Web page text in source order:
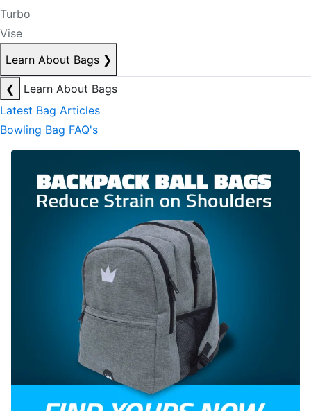
Turbo
Vise
Learn About Bags ❯
❮
Learn About Bags
Latest Bag Articles
Bowling Bag FAQ's